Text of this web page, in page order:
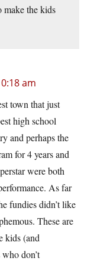
make the kids
am
town that just
high school
and perhaps the
for 4 years and
were both
As far
fundies didn’t like
These are
kids (and
don’t